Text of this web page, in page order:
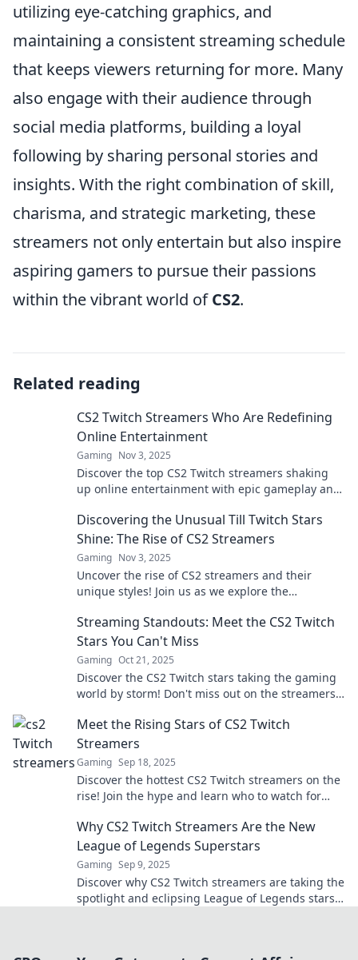
utilizing eye-catching graphics, and
maintaining a consistent streaming schedule
that keeps viewers returning for more. Many
also engage with their audience through
social media platforms, building a loyal
following by sharing personal stories and
insights. With the right combination of skill,
charisma, and strategic marketing, these
streamers not only entertain but also inspire
aspiring gamers to pursue their passions
within the vibrant world ofCS2.
Related reading
CS2 Twitch Streamers Who Are Redefining
Online Entertainment
Gaming Nov 3, 2025
Discover the top CS2 Twitch streamers shaking
up online entertainment with epic gameplay and
Discovering the Unusual Till Twitch Stars
Shine: The Rise of CS2 Streamers
Gaming Nov 3, 2025
Uncover the rise of CS2 streamers and their
unique styles! Join us as we explore the
phenomenon.
Streaming Standouts: Meet the CS2 Twitch
Stars You Can't Miss
Gaming Oct 21, 2025
Discover the CS2 Twitch stars taking the gaming
world by storm! Don't miss out on the streamers
Meet the Rising Stars of CS2 Twitch
Streamers
Gaming Sep 18, 2025
Discover the hottest CS2 Twitch streamers on the
rise! Join the hype and learn who to watch for
Why CS2 Twitch Streamers Are the New
League of Legends Superstars
Gaming Sep 9, 2025
Discover why CS2 Twitch streamers are taking the
spotlight and eclipsing League of Legends stars.